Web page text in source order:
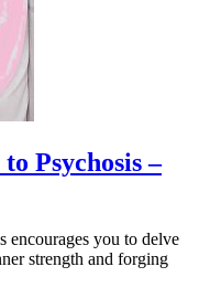
Psychosis –
encourages you to delve
strength and forging